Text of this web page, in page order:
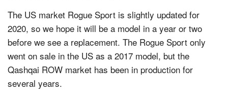
The US market Rogue Sport is slightly updated for
2020, so we hope it will be a model in a year or two
before we see a replacement. The Rogue Sport only
went on sale in the US as a 2017 model, but the
Qashqai ROW market has been in production for
several years.